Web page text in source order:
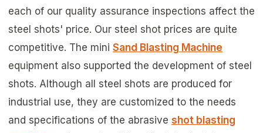
each of our quality assurance inspections affect the
steel shots' price. Our steel shot prices are quite
competitive. The mini Sand Blasting Machine
equipment also supported the development of steel
shots. Although all steel shots are produced for
industrial use, they are customized to the needs
and specifications of the abrasive shot blasting